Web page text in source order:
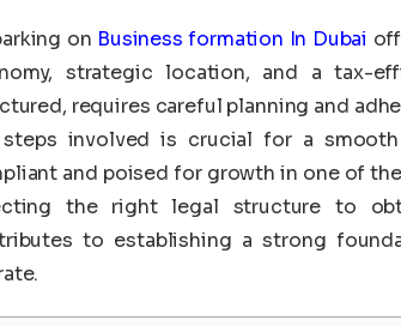
on Business formation In Dubai
strategic location, and a tax-
requires careful planning and
involved is crucial for a
and poised for growth in one of
the right legal structure to
to establishing a strong